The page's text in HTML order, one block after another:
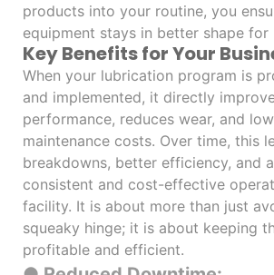
products into your routine, you
equipment stays in better shape for
Key Benefits for Your
When your lubrication program is
and implemented, it directly
performance, reduces wear, and
maintenance costs. Over time, this
breakdowns, better efficiency, and
consistent and cost-effective
facility. It is about more than just
squeaky hinge; it is about keeping
profitable and efficient.